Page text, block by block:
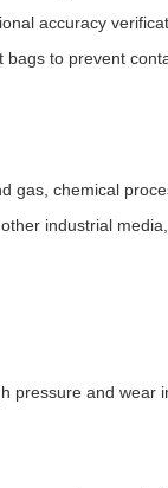
accuracy
to prevent
gas, chemical
industrial media,
pressure and wear